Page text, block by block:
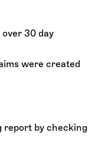
30 day
were created
report by checking